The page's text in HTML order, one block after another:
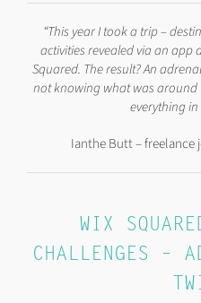
“This year I took a trip –
activities revealed via an app
Squared. The result? An
not knowing what was around
everything
Ianthe Butt – freelance
WIX
CHALLENGES –